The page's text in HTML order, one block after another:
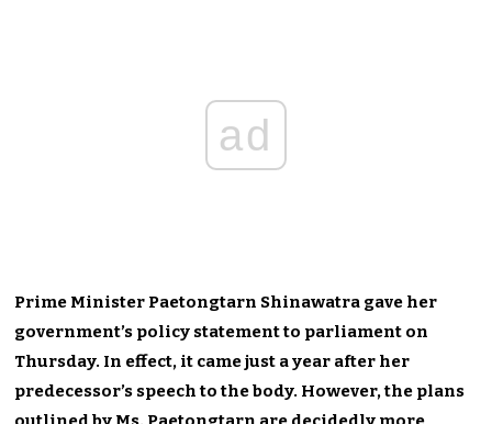
ad
Prime Minister Paetongtarn Shinawatra gave her
government’s policy statement to parliament on
Thursday. In effect, it came just a year after her
predecessor’s speech to the body. However, the plans